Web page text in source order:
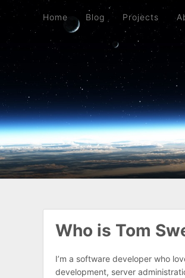
Home Blog Projects
Who is Tom
I’m a software developer who
development, server
Projects About Me